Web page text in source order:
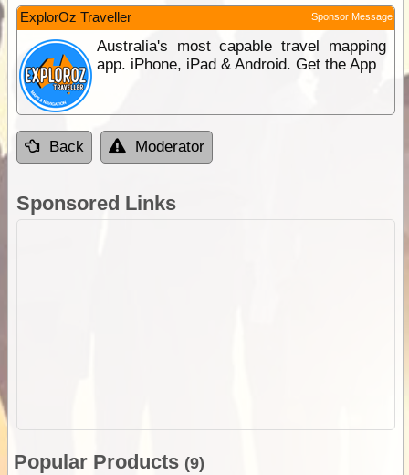
ExplorOz Traveller Sponsor Message
Australia's most capable travel mapping
app. iPhone, iPad & Android. Get the App
Back Moderator
Sponsored Links
Popular Products (9)